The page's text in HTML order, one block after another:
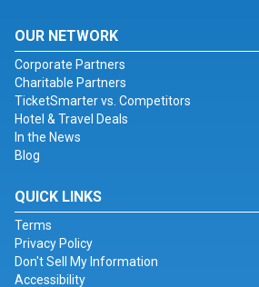
OUR NETWORK
Corporate Partners
Charitable Partners
TicketSmarter vs. Competitors
Hotel & Travel Deals
In the News
Blog
QUICK LINKS
Terms
Privacy Policy
Don't Sell My Information
Accessibility